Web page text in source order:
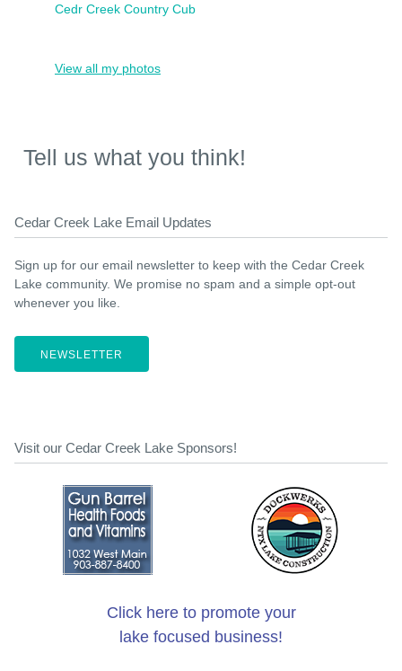
Cedr Creek Country Cub
View all my photos
Tell us what you think!
Cedar Creek Lake Email Updates
Sign up for our email newsletter to keep with the Cedar Creek
Lake community. We promise no spam and a simple opt-out
whenever you like.
NEWSLETTER
Visit our Cedar Creek Lake Sponsors!
Click here to promote your
lake focused business!